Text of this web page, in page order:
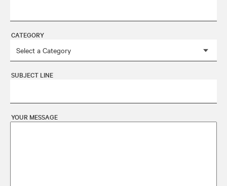
CATEGORY
SUBJECT LINE
YOUR MESSAGE